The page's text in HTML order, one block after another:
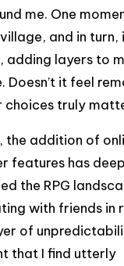
me. One
and in turn,
adding layers to
Doesn’t it feel
choices truly
the addition of
features has
the RPG
with friends in
of
that I find utterly